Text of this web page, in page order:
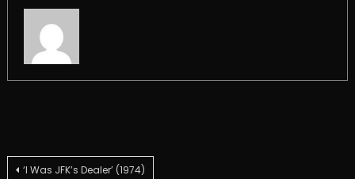
Post
‘I Was JFK’s Dealer’ (1974)